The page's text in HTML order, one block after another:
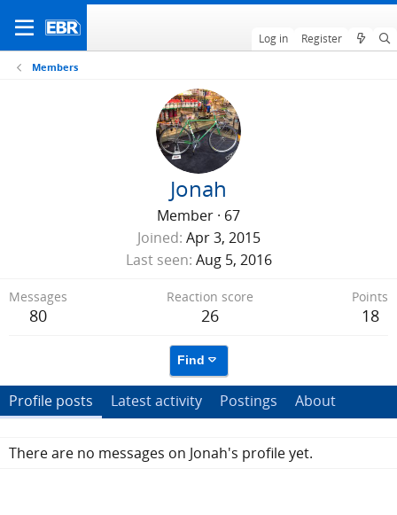
Log in Register
Members
Jonah
Member · 67
Joined Apr 3, 2015
Last seen Aug 5, 2016
Messages
80
Reaction score
26
Points
18
Find
Profile posts Latest activity Postings About
There are no messages on Jonah's profile yet.